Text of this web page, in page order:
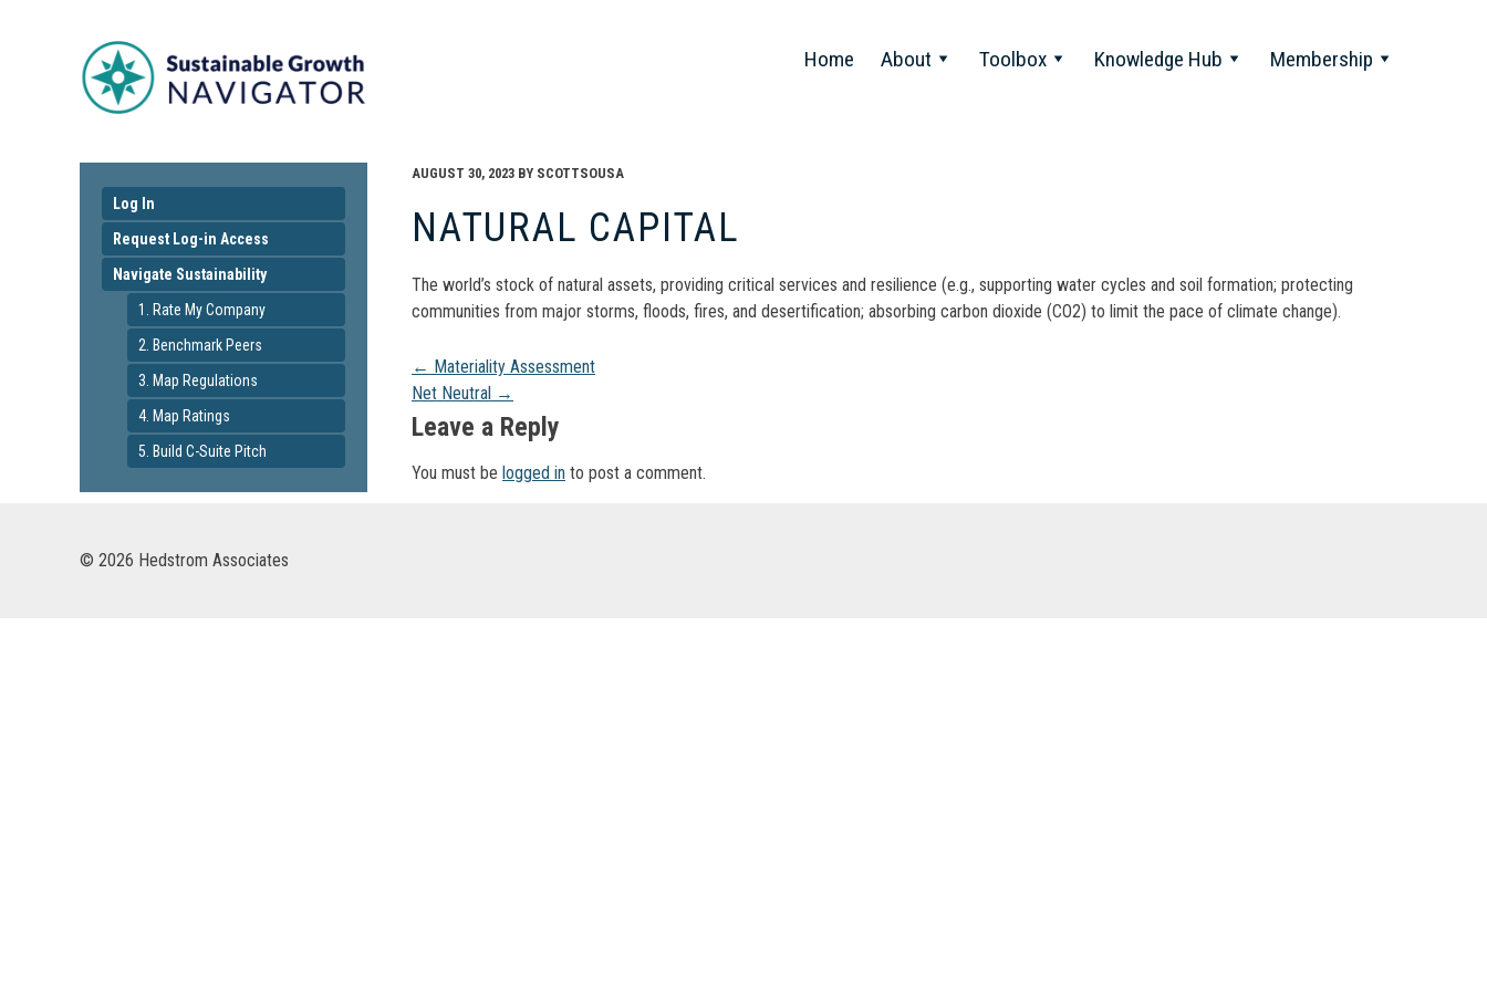
Home About Toolbox Knowledge Hub Membership
Log In
Request Log-in Access
Navigate Sustainability
1. Rate My Company
2. Benchmark Peers
3. Map Regulations
4. Map Ratings
5. Build C-Suite Pitch
AUGUST 30, 2023 BY SCOTTSOUSA
NATURAL CAPITAL
The world’s stock of natural assets, providing critical services and resilience (e.g., supporting water cycles and soil formation; protecting
communities from major storms, floods, fires, and desertification; absorbing carbon dioxide (CO2) to limit the pace of climate change).
Post
navigation
← Materiality Assessment
Net Neutral →
Leave a Reply
You must be logged in to post a comment.
© 2026 Hedstrom Associates